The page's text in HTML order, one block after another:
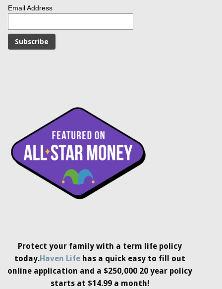
Email Address
Protect your family with a term life policy
today.Haven Life has a quick easy to fill out
online application and a $250,000 20 year policy
starts at $14.99 a month!